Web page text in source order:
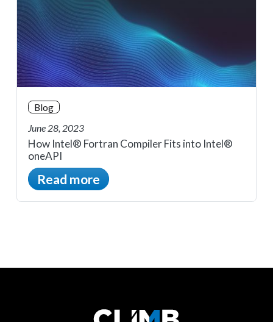
Blog
June 28, 2023
How Intel® Fortran Compiler Fits into Intel®
oneAPI
Read more